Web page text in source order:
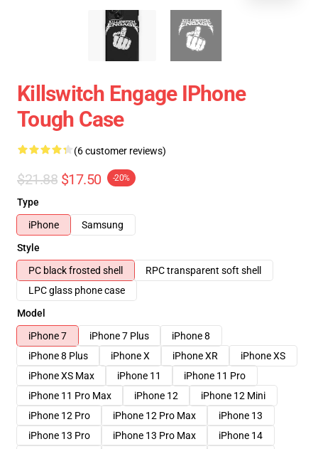
Killswitch Engage IPhone
Tough Case
(6 customer reviews)
$21.88 $17.50 -20%
Type
iPhone
Samsung
Style
PC black frosted shell
RPC transparent soft shell
LPC glass phone case
Model
iPhone 7
iPhone 7 Plus
iPhone 8
iPhone 8 Plus
iPhone X iPhone XR
iPhone XS
iPhone XS Max
iPhone 11
iPhone 11 Pro
iPhone 11 Pro Max
iPhone 12
iPhone 12 Mini
iPhone 12 Pro
iPhone 12 Pro Max
iPhone 13
iPhone 13 Pro
iPhone 13 Pro Max
iPhone 14